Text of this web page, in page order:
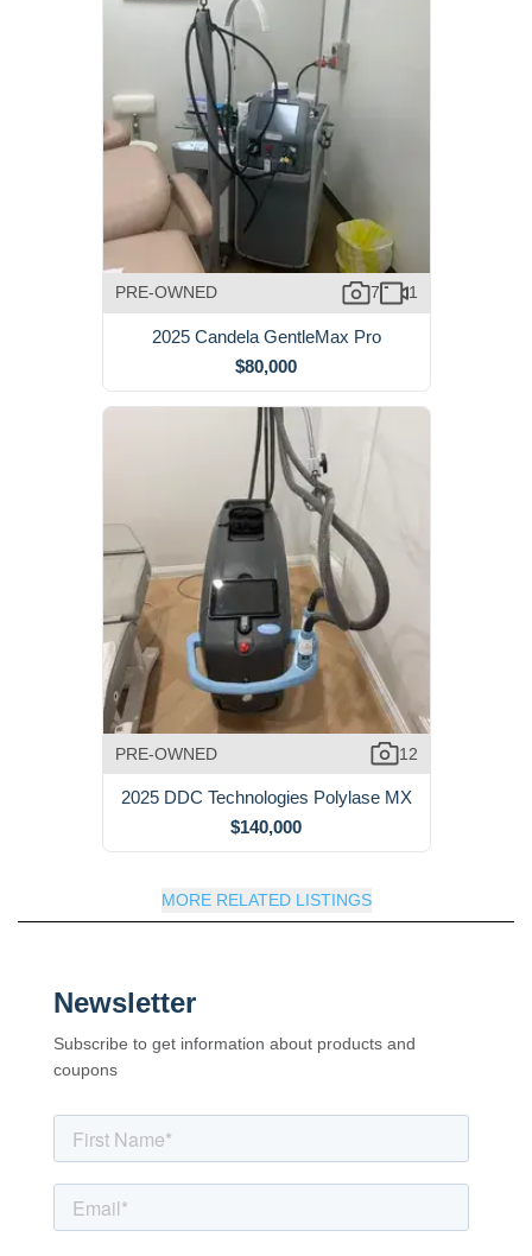
PRE-OWNED 7 1
2025 Candela GentleMax Pro
$80,000
PRE-OWNED 12
2025 DDC Technologies Polylase MX
$140,000
MORE RELATED LISTINGS
Newsletter
Subscribe to get information about products and
coupons